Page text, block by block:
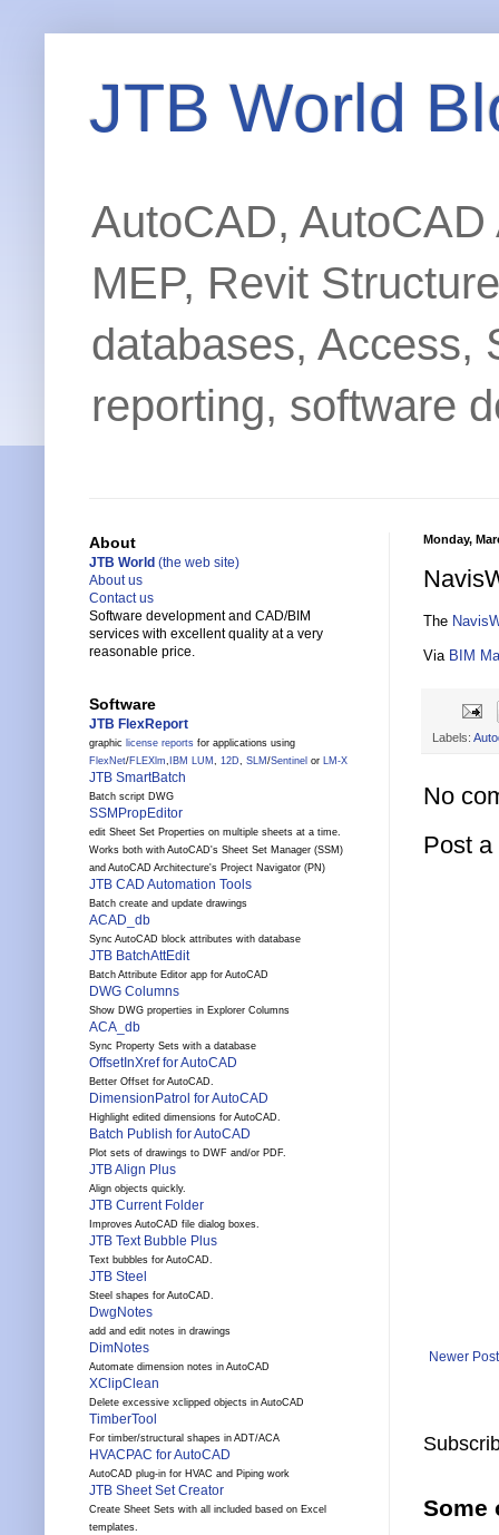
JTB World
AutoCAD,
MEP, Revit
databases, Access,
reporting, software
Monday,
The
Via BIM
Labels:
No
Post a
Newer Post
Some
About
JTB World (the web site)
About us
Contact us
Software development and CAD/BIM
services with excellent quality at a very
reasonable price.
Software
JTB FlexReport
graphic license reports for applications using
FlexNet/FLEXlm, IBM LUM , 12D, SLM /Sentinel or LM-X
JTB SmartBatch
Batch script DWG
SSMPropEditor
edit Sheet Set Properties on multiple sheets at a time.
Works both with AutoCAD's Sheet Set Manager (SSM)
and AutoCAD Architecture's Project Navigator (PN)
JTB CAD Automation Tools
Batch create and update drawings
ACAD_db
Sync AutoCAD block attributes with database
JTB BatchAttEdit
Batch Attribute Editor app for AutoCAD
DWG Columns
Show DWG properties in Explorer Columns
ACA_db
Sync Property Sets with a database
OffsetInXref for AutoCAD
Better Offset for AutoCAD.
DimensionPatrol for AutoCAD
Highlight edited dimensions for AutoCAD.
Batch Publish for AutoCAD
Plot sets of drawings to DWF and/or PDF.
JTB Align Plus
Align objects quickly.
JTB Current Folder
Improves AutoCAD file dialog boxes.
JTB Text Bubble Plus
Text bubbles for AutoCAD.
JTB Steel
Steel shapes for AutoCAD.
DwgNotes
add and edit notes in drawings
DimNotes
Automate dimension notes in AutoCAD
XClipClean
Delete excessive xclipped objects in AutoCAD
TimberTool
For timber/structural shapes in ADT/ACA
HVACPAC for AutoCAD
AutoCAD plug-in for HVAC and Piping work
JTB Sheet Set Creator
Create Sheet Sets with all included based on Excel
templates.